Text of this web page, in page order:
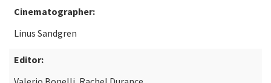
Cinematographer:
Linus Sandgren
Editor: